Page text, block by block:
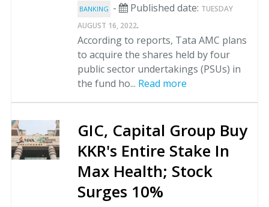
BANKING - Published date: TUESDAY
AUGUST 16, 2022.
According to reports, Tata AMC plans
to acquire the shares held by four
public sector undertakings (PSUs) in
the fund ho... Read more
GIC, Capital Group Buy
KKR's Entire Stake In
Max Health; Stock
Surges 10%